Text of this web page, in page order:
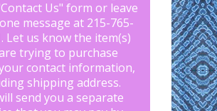
Contact Us" form or leave
message at 215-765-
. Let us know the item(s)
trying to purchase
contact information,
shipping address.
send you a separate